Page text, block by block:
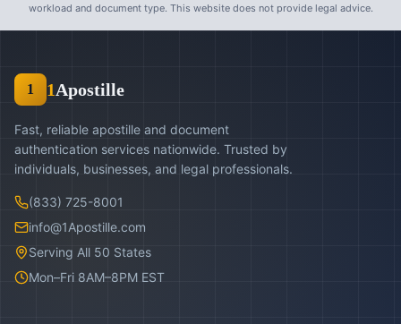
workload and document type. This website does not provide legal advice.
1 1Apostille
Fast, reliable apostille and document
authentication services nationwide. Trusted by
individuals, businesses, and legal professionals.
(833) 725-8001
info@1Apostille.com
Serving All 50 States
Mon–Fri 8AM–8PM EST